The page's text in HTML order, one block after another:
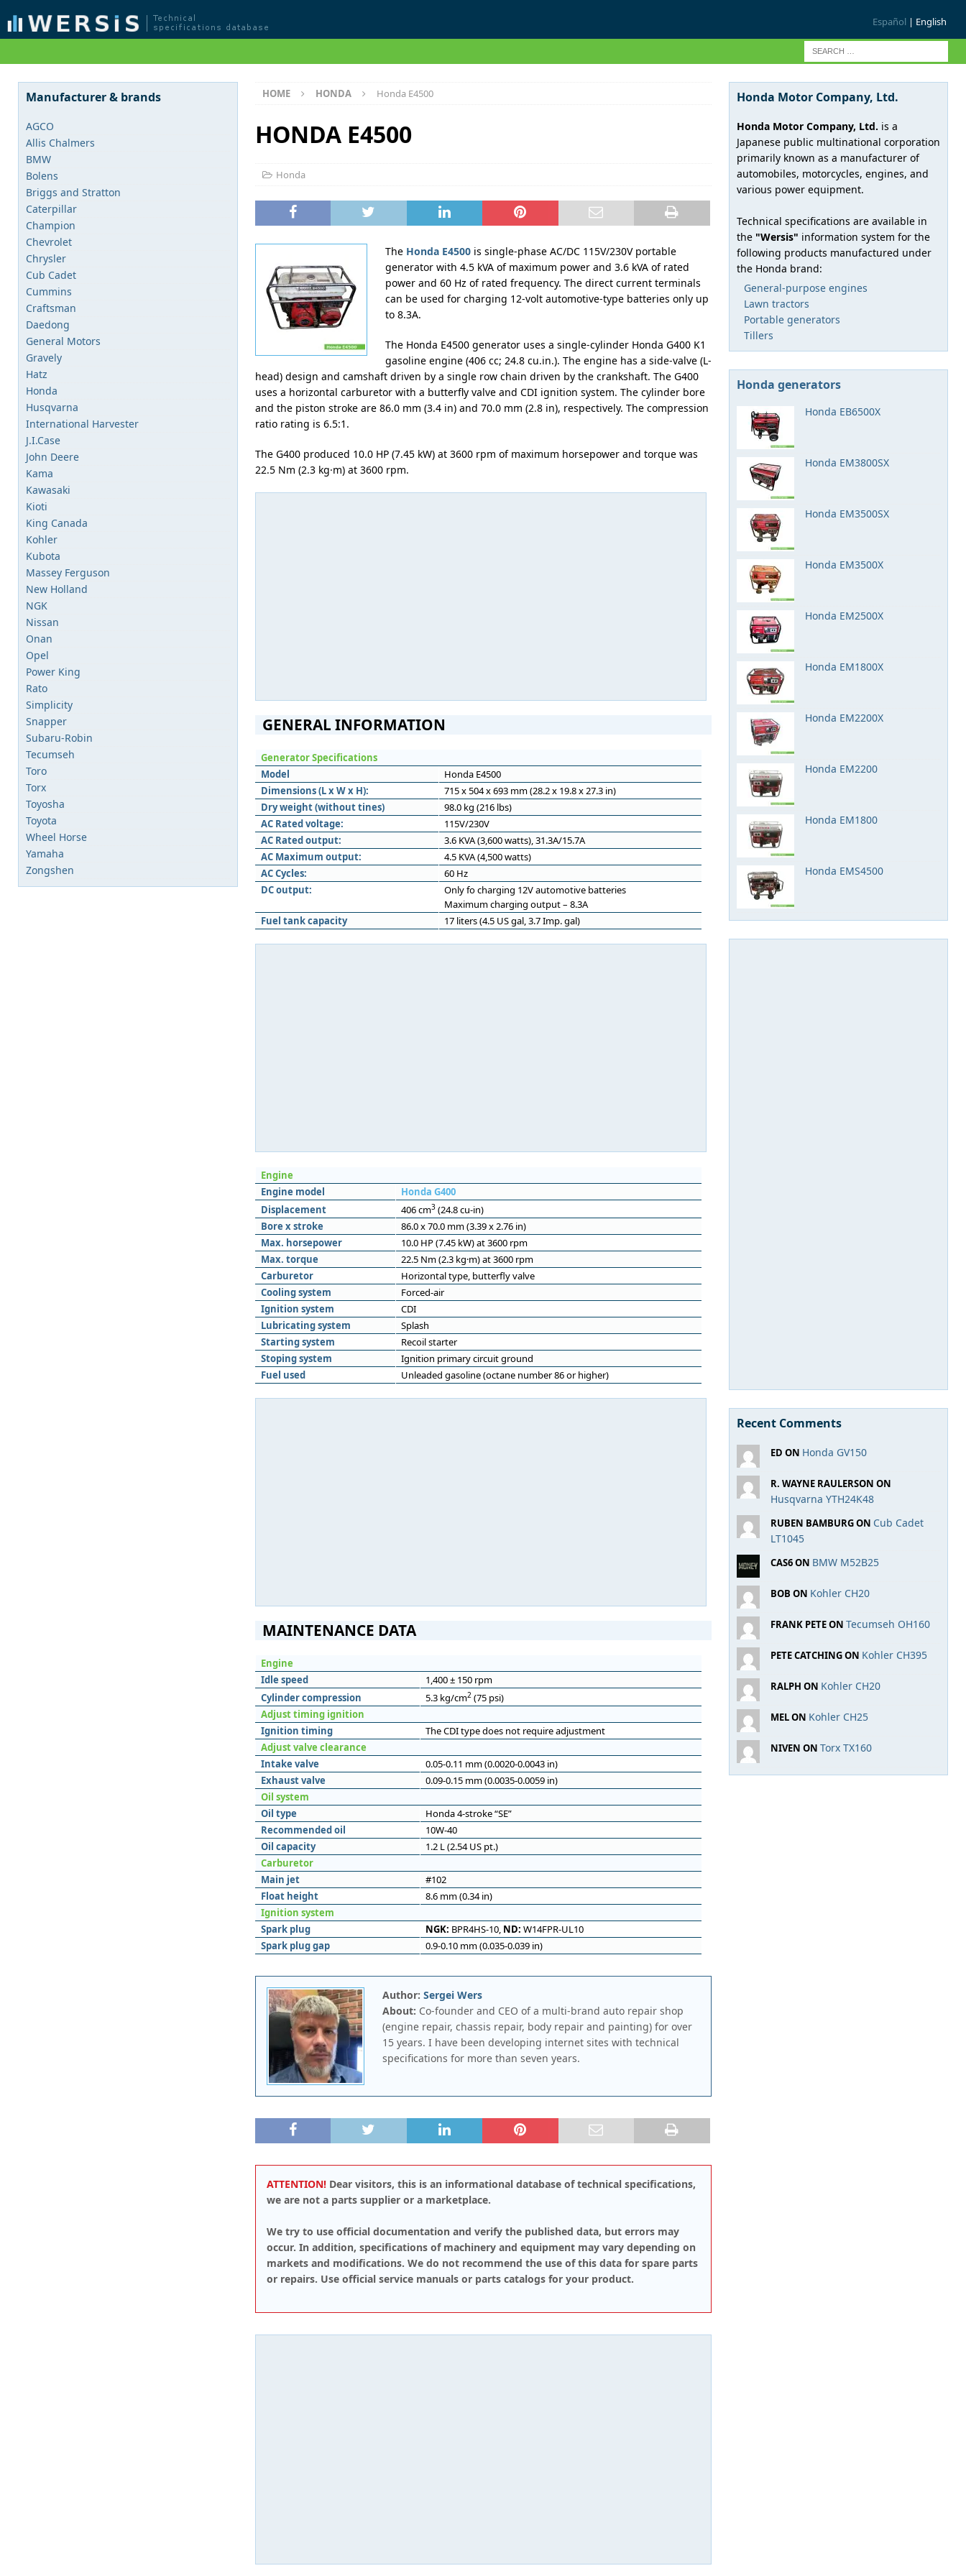
Español | English
HOME HONDA Honda E4500
HONDA E4500
Honda
The Honda E4500is single-phase AC/DC 115V/230V portable
generator with 4.5 kVA of maximum power and 3.6 kVA of rated
power and 60 Hz of rated frequency. The direct current terminals
can be used for charging 12-volt automotive-type batteries only up
to 8.3A.
The Honda E4500 generator uses a single-cylinder Honda G400 K1
gasoline engine (406 cc; 24.8 cu.in.). The engine has a side-valve (L-
head) design and camshaft driven by a single row chain driven by the crankshaft. The G400
uses a horizontal carburetor with a butterfly valve and CDI ignition system. The cylinder bore
and the piston stroke are 86.0 mm (3.4 in) and 70.0 mm (2.8 in), respectively. The compression
ratio rating is 6.5:1.
The G400 produced 10.0 HP (7.45 kW) at 3600 rpm of maximum horsepower and torque was
22.5 Nm (2.3 kg·m) at 3600 rpm.
GENERAL INFORMATION
Generator Specifications
Model
Honda E4500
Dimensions (L x W x H):
715 x 504 x 693 mm (28.2 x 19.8 x 27.3 in)
Dry weight (without tines)
98.0 kg (216 lbs)
AC Rated voltage:
115V/230V
AC Rated output:
3.6 KVA (3,600 watts), 31.3A/15.7A
AC Maximum output:
4.5 KVA (4,500 watts)
AC Cycles:
60 Hz
DC output:
Only fo charging 12V automotive batteries
Maximum charging output – 8.3A
Fuel tank capacity
17 liters (4.5 US gal, 3.7 Imp. gal)
Engine
Engine model
Honda G400
Displacement
406 cm3(24.8 cu-in)
Bore x stroke
86.0 x 70.0 mm (3.39 x 2.76 in)
Max. horsepower
10.0 HP (7.45 kW) at 3600 rpm
Max. torque
22.5 Nm (2.3 kg·m) at 3600 rpm
Carburetor
Horizontal type, butterfly valve
Cooling system
Forced-air
Ignition system
CDI
Lubricating system
Splash
Starting system
Recoil starter
Stoping system
Ignition primary circuit ground
Fuel used
Unleaded gasoline (octane number 86 or higher)
MAINTENANCE DATA
Engine
Idle speed
1,400 ± 150 rpm
Cylinder compression
5.3 kg/cm2(75 psi)
Adjust timing ignition
Ignition timing
The CDI type does not require adjustment
Adjust valve clearance
Intake valve
0.05-0.11 mm (0.0020-0.0043 in)
Exhaust valve
0.09-0.15 mm (0.0035-0.0059 in)
Oil system
Oil type
Honda 4-stroke “SE”
Recommended oil
10W-40
Oil capacity
1.2 L (2.54 US pt.)
Carburetor
Main jet
#102
Float height
8.6 mm (0.34 in)
Ignition system
Spark plug
NGK: BPR4HS-10, ND: W14FPR-UL10
Spark plug gap
0.9-0.10 mm (0.035-0.039 in)
Author: Sergei Wers
About: Co-founder and CEO of a multi-brand auto repair shop
(engine repair, chassis repair, body repair and painting) for over
15 years. I have been developing internet sites with technical
specifications for more than seven years.
ATTENTION!Dear visitors, this is an informational database of technical specifications,
we are not a parts supplier or a marketplace.
We try to use official documentation and verify the published data, but errors may
occur. In addition, specifications of machinery and equipment may vary depending on
markets and modifications. We do not recommend the use of this data for spare parts
or repairs. Use official service manuals or parts catalogs for your product.
Manufacturer & brands
AGCO
Allis Chalmers
BMW
Bolens
Briggs and Stratton
Caterpillar
Champion
Chevrolet
Chrysler
Cub Cadet
Cummins
Craftsman
Daedong
General Motors
Gravely
Hatz
Honda
Husqvarna
International Harvester
J.I.Case
John Deere
Kama
Kawasaki
Kioti
King Canada
Kohler
Kubota
Massey Ferguson
New Holland
NGK
Nissan
Onan
Opel
Power King
Rato
Simplicity
Snapper
Subaru-Robin
Tecumseh
Toro
Torx
Toyosha
Toyota
Wheel Horse
Yamaha
Zongshen
Honda Motor Company, Ltd.
Honda Motor Company, Ltd. is a
Japanese public multinational corporation
primarily known as a manufacturer of
automobiles, motorcycles, engines, and
various power equipment.
Technical specifications are available in
the "Wersis" information system for the
following products manufactured under
the Honda brand:
General-purpose engines
Lawn tractors
Portable generators
Tillers
Honda generators
Honda EB6500X
Honda EM3800SX
Honda EM3500SX
Honda EM3500X
Honda EM2500X
Honda EM1800X
Honda EM2200X
Honda EM2200
Honda EM1800
Honda EMS4500
Recent Comments
ED ON Honda GV150
R. WAYNE RAULERSON ON
Husqvarna YTH24K48
RUBEN BAMBURG ON Cub Cadet
LT1045
CAS6 ON BMW M52B25
BOB ON Kohler CH20
FRANK PETE ON Tecumseh OH160
PETE CATCHING ON Kohler CH395
RALPH ON Kohler CH20
MEL ON Kohler CH25
NIVEN ON Torx TX160